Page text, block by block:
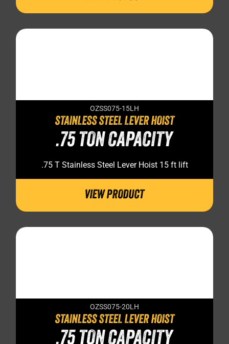
OZSS075-15LH
STAINLESS STEEL LEVER HOIST
.75 TON CAPACITY
.75 T Stainless Steel Lever Hoist 15 ft lift
VIEW PRODUCT
OZSS075-20LH
STAINLESS STEEL LEVER HOIST
.75 TON CAPACITY